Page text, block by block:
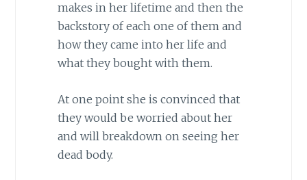
makes in her lifetime and then the
backstory of each one of them and
how they came into her life and
what they bought with them.
At one point she is convinced that
they would be worried about her
and will breakdown on seeing her
dead body.